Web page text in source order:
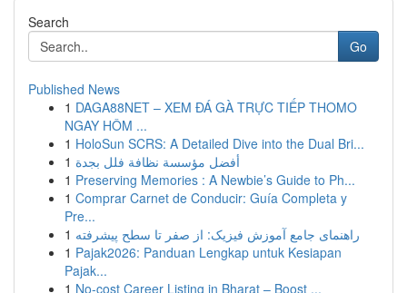
Search
Go
Published News
1 DAGA88NET – XEM ĐÁ GÀ TRỰC TIẾP THOMO
NGAY HÔM ...
1 HoloSun SCRS: A Detailed Dive into the Dual Bri...
1 أفضل مؤسسة نظافة فلل بجدة
1 Preserving Memories : A Newbie’s Guide to Ph...
1 Comprar Carnet de Conducir: Guía Completa y
Pre...
1 راهنمای جامع آموزش فیزیک: از صفر تا سطح پیشرفته
1 Pajak2026: Panduan Lengkap untuk Kesiapan
Pajak...
1 No-cost Career Listing in Bharat – Boost ...